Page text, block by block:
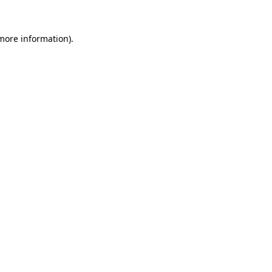
information).